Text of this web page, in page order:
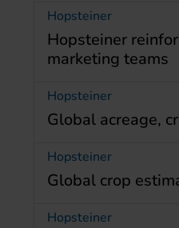
Hopsteiner
Hopsteiner
marketing teams
Hopsteiner
Global acreage,
Hopsteiner
Global crop
Hopsteiner